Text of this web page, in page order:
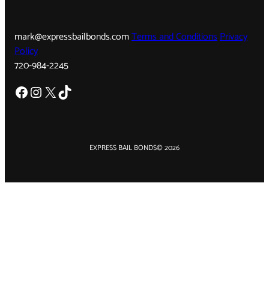
mark@expressbailbonds.comTerms and ConditionsPrivacy
Policy
720-984-2245
Facebook Instagram X TikTok
EXPRESS BAIL BONDS© 2026